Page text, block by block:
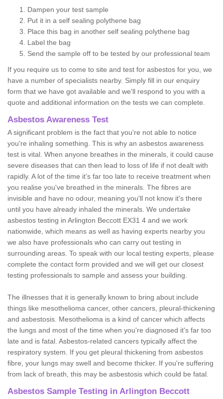
Dampen your test sample
Put it in a self sealing polythene bag
Place this bag in another self sealing polythene bag
Label the bag
Send the sample off to be tested by our professional team
If you require us to come to site and test for asbestos for you, we
have a number of specialists nearby. Simply fill in our enquiry
form that we have got available and we'll respond to you with a
quote and additional information on the tests we can complete.
Asbestos Awareness Test
A significant problem is the fact that you're not able to notice
you're inhaling something. This is why an asbestos awareness
test is vital. When anyone breathes in the minerals, it could cause
severe diseases that can then lead to loss of life if not dealt with
rapidly. A lot of the time it’s far too late to receive treatment when
you realise you've breathed in the minerals. The fibres are
invisible and have no odour, meaning you'll not know it's there
until you have already inhaled the minerals. We undertake
asbestos testing in Arlington Beccott EX31 4 and we work
nationwide, which means as well as having experts nearby you
we also have professionals who can carry out testing in
surrounding areas. To speak with our local testing experts, please
complete the contact form provided and we will get our closest
testing professionals to sample and assess your building.
The illnesses that it is generally known to bring about include
things like mesothelioma cancer, other cancers, pleural-thickening
and asbestosis. Mesothelioma is a kind of cancer which affects
the lungs and most of the time when you're diagnosed it's far too
late and is fatal. Asbestos-related cancers typically affect the
respiratory system. If you get pleural thickening from asbestos
fibre, your lungs may swell and become thicker. If you're suffering
from lack of breath, this may be asbestosis which could be fatal.
Asbestos Sample Testing in Arlington Beccott